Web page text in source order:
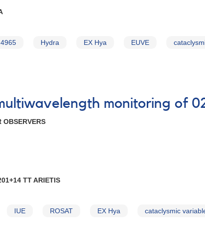
Hydra EX Hya EUVE
monitoring of
OBSERVERS
TT ARIETIS
IUE ROSAT EX Hya cataclysmic